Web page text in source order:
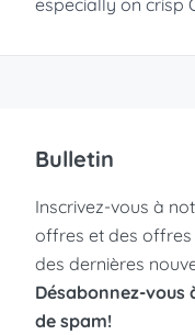
Bulletin
Inscrivez-vous à
offres et des offres
des dernières
Désabonnez-
de spam!